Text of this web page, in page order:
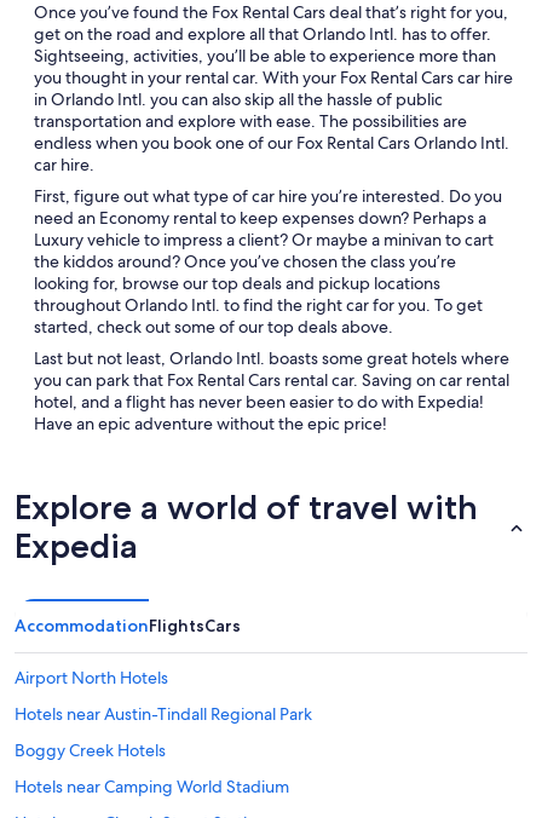
Once you’ve found the Fox Rental Cars deal that’s right for you,
get on the road and explore all that Orlando Intl. has to offer.
Sightseeing, activities, you’ll be able to experience more than
you thought in your rental car. With your Fox Rental Cars car hire
in Orlando Intl. you can also skip all the hassle of public
transportation and explore with ease. The possibilities are
endless when you book one of our Fox Rental Cars Orlando Intl.
car hire.
First, figure out what type of car hire you’re interested. Do you
need an Economy rental to keep expenses down? Perhaps a
Luxury vehicle to impress a client? Or maybe a minivan to cart
the kiddos around? Once you’ve chosen the class you’re
looking for, browse our top deals and pickup locations
throughout Orlando Intl. to find the right car for you. To get
started, check out some of our top deals above.
Last but not least, Orlando Intl. boasts some great hotels where
you can park that Fox Rental Cars rental car. Saving on car rental
hotel, and a flight has never been easier to do with Expedia!
Have an epic adventure without the epic price!
Explore a world of travel with
Expedia
AccommodationFlightsCars
Airport North Hotels
Hotels near Austin-Tindall Regional Park
Boggy Creek Hotels
Hotels near Camping World Stadium